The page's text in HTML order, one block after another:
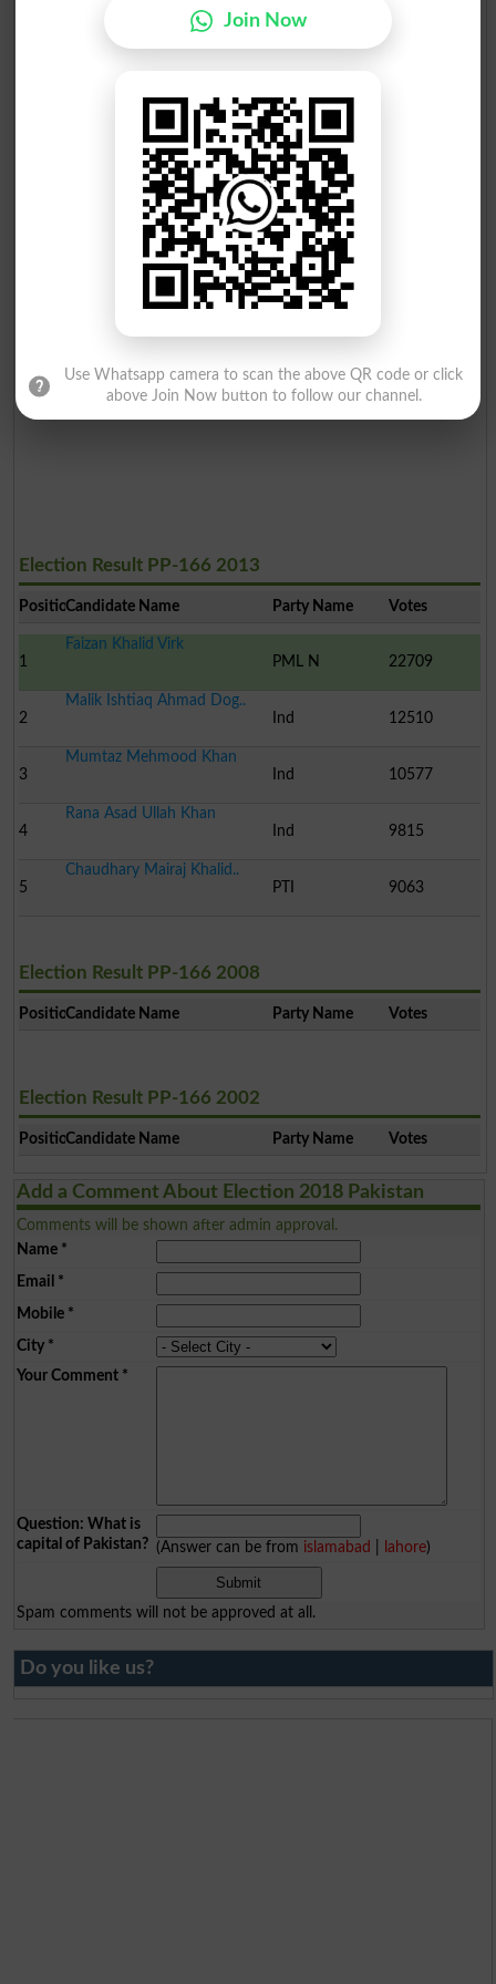
Election Result PP-166 2013
PositionCandidate Name Party Name Votes
1
Faizan Khalid Virk
PML N
22709
2
Malik Ishtiaq Ahmad Dog..
Ind
12510
3
Mumtaz Mehmood Khan
Ind
10577
4
Rana Asad Ullah Khan
Ind
9815
5
Chaudhary Mairaj Khalid..
PTI
9063
Election Result PP-166 2008
PositionCandidate Name Party Name Votes
Election Result PP-166 2002
PositionCandidate Name Party Name Votes
Add a Comment About Election 2018 Pakistan
Comments will be shown after admin approval.
Name*
Email *
Mobile*
City*
Your Comment*
Question: What is
capital of Pakistan? (Answer can be from islamabad lahore)
Spam comments will not be approved at all.
Do you like us?
Join Now
Use Whatsapp camera to scan the above QR code or click
above Join Now button to follow our channel.